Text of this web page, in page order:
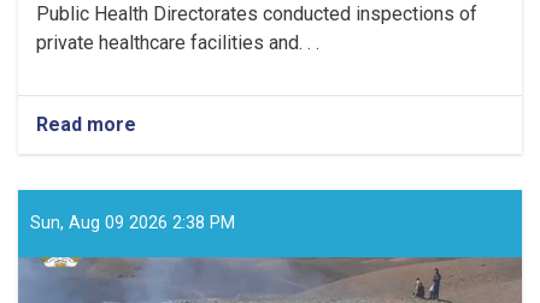
Public Health Directorates conducted inspections of
private healthcare facilities and. . .
Read more
at
Private
Facilities
Sun, Aug 09 2026 2:38 PM